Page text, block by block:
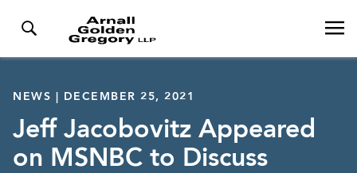
NEWS | DECEMBER 25, 2021
Jeff Jacobovitz Appeared
on MSNBC to Discuss